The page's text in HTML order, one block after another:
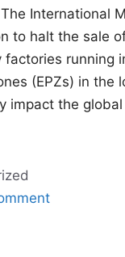
International
to halt the sale
factories running
(EPZs) in the
impact the